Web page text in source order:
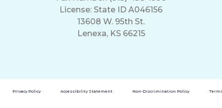
License: State ID A046156
13608 W. 95th St.
Lenexa, KS 66215
Privacy Policy Accessibility Statement Non-Discrimination Policy